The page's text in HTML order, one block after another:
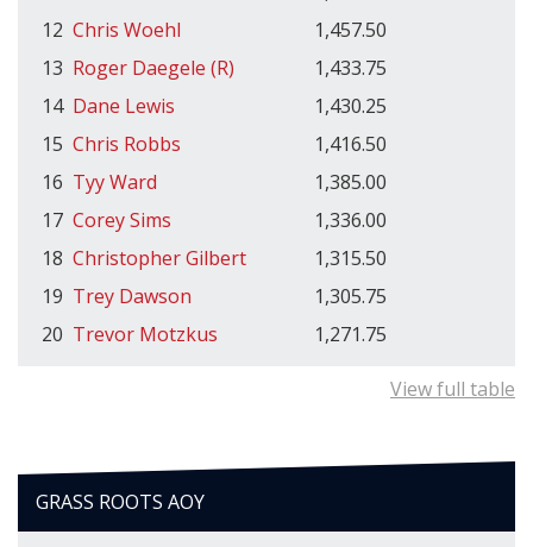
12 Chris Woehl
1,457.50
13 Roger Daegele (R)
1,433.75
14 Dane Lewis
1,430.25
15 Chris Robbs
1,416.50
16 Tyy Ward
1,385.00
17 Corey Sims
1,336.00
18 Christopher Gilbert
1,315.50
19 Trey Dawson
1,305.75
20 Trevor Motzkus 1,271.75
View full table
GRASS ROOTS AOY